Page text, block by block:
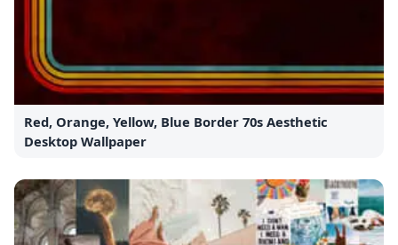
Red, Orange, Yellow, Blue Border 70s Aesthetic
Desktop Wallpaper